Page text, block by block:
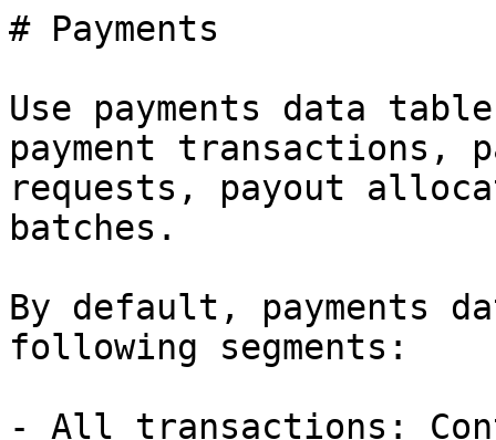
# Payments
Use payments data
payment transactions,
requests, payout
batches.
By default, payments
following segments:
- All transactions: